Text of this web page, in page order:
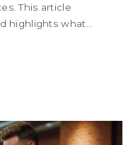
This article
highlights what
learn what to
to choose